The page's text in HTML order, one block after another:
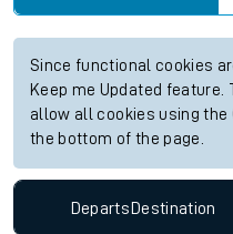
Since functional cookies
Keep me Updated
allow all cookies using
the bottom of the page.
DepartsDestination